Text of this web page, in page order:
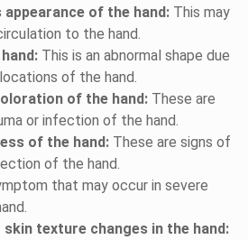
of the hand: This may
to the hand.
This is an abnormal shape due
of the hand.
of the hand: These are
or infection of the hand.
of the hand: These are signs of
of the hand.
that may occur in severe
texture changes in the hand: